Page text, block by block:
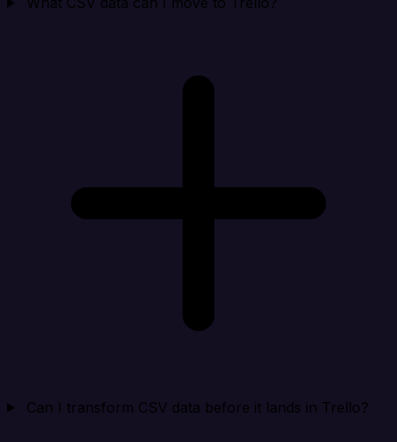
Can I transform CSV data before it lands in Trello?